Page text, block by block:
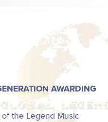
AWARDING
the Legend Music